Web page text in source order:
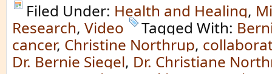
Filed Under: Health and Healing,
Research, Video Tagged With:
cancer, Christine Northrup,
Dr. Bernie Siegel, Dr. Christiane